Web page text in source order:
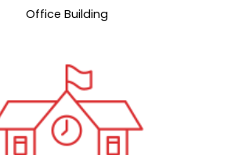
Office Building